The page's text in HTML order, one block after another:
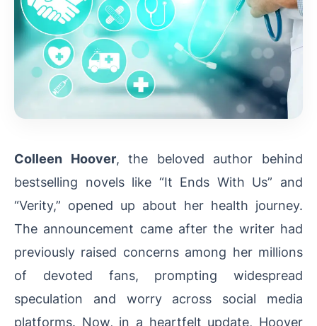
Colleen Hoover, the beloved author behind
bestselling novels like “It Ends With Us” and
“Verity,” opened up about her health journey.
The announcement came after the writer had
previously raised concerns among her millions
of devoted fans, prompting widespread
speculation and worry across social media
platforms. Now, in a heartfelt update, Hoover